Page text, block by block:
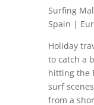
Surfing
Spain |
Holiday
to catch a
hitting the
surf
from a